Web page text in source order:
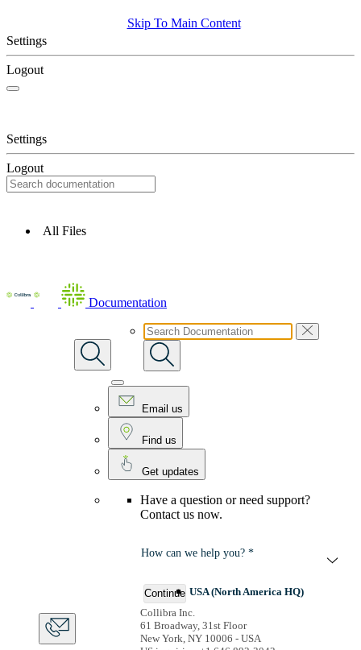
Skip To Main Content
Settings
Logout
Settings
Logout
All Files
Documentation
Email us
Find us
Get updates
Have a question or need support?
Contact us now.
How can we help you? *
Continue USA (North America HQ)
Collibra Inc.
61 Broadway, 31st Floor
New York, NY 10006 - USA